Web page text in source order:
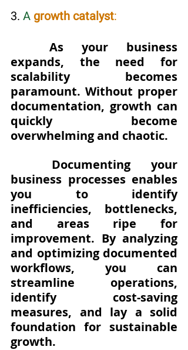
3. A growth catalyst:
expands, the need for
scalability becomes
paramount. Without proper
documentation, growth can
quickly become
overwhelming and chaotic.
Documenting your
business processes enables
you to identify
inefficiencies, bottlenecks,
and areas ripe for
improvement. By analyzing
and optimizing documented
workflows, you can
streamline operations,
identify cost-saving
measures, and lay a solid
foundation for sustainable
growth.